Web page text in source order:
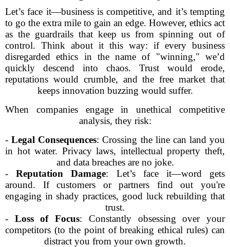
Let’s face it—business is competitive, and it’s tempting
to go the extra mile to gain an edge. However, ethics act
as the guardrails that keep us from spinning out of
control. Think about it this way: if every business
disregarded ethics in the name of "winning," we’d
quickly descend into chaos. Trust would erode,
reputations would crumble, and the free market that
keeps innovation buzzing would suffer.
When companies engage in unethical competitive
analysis, they risk:
-Legal Consequences: Crossing the line can land you
in hot water. Privacy laws, intellectual property theft,
and data breaches are no joke.
-Reputation Damage: Let’s face it—word gets
around. If customers or partners find out you're
engaging in shady practices, good luck rebuilding that
trust.
- Loss of Focus: Constantly obsessing over your
competitors (to the point of breaking ethical rules) can
distract you from your own growth.